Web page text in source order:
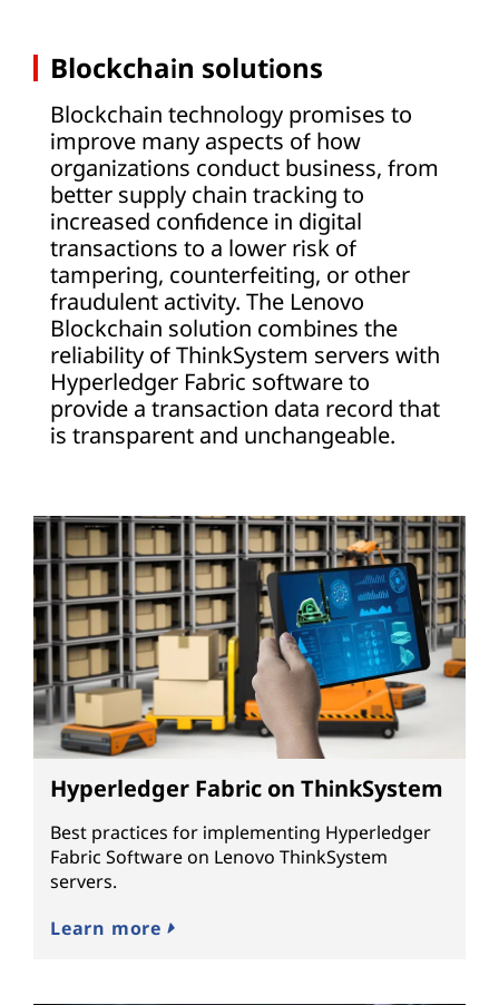
Blockchain solutions
Blockchain technology promises to
improve many aspects of how
organizations conduct business, from
better supply chain tracking to
increased confidence in digital
transactions to a lower risk of
tampering, counterfeiting, or other
fraudulent activity. The Lenovo
Blockchain solution combines the
reliability of ThinkSystem servers with
Hyperledger Fabric software to
provide a transaction data record that
is transparent and unchangeable.
Hyperledger Fabric on ThinkSystem
Best practices for implementing Hyperledger
Fabric Software on Lenovo ThinkSystem
servers.
Learn more